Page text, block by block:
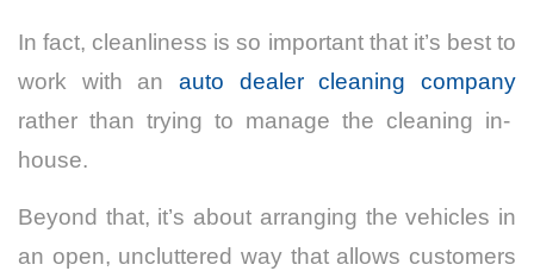
In fact, cleanliness is so important that it’s best to
work with an auto dealer cleaning company
rather than trying to manage the cleaning in-
house.
Beyond that, it’s about arranging the vehicles in
an open, uncluttered way that allows customers